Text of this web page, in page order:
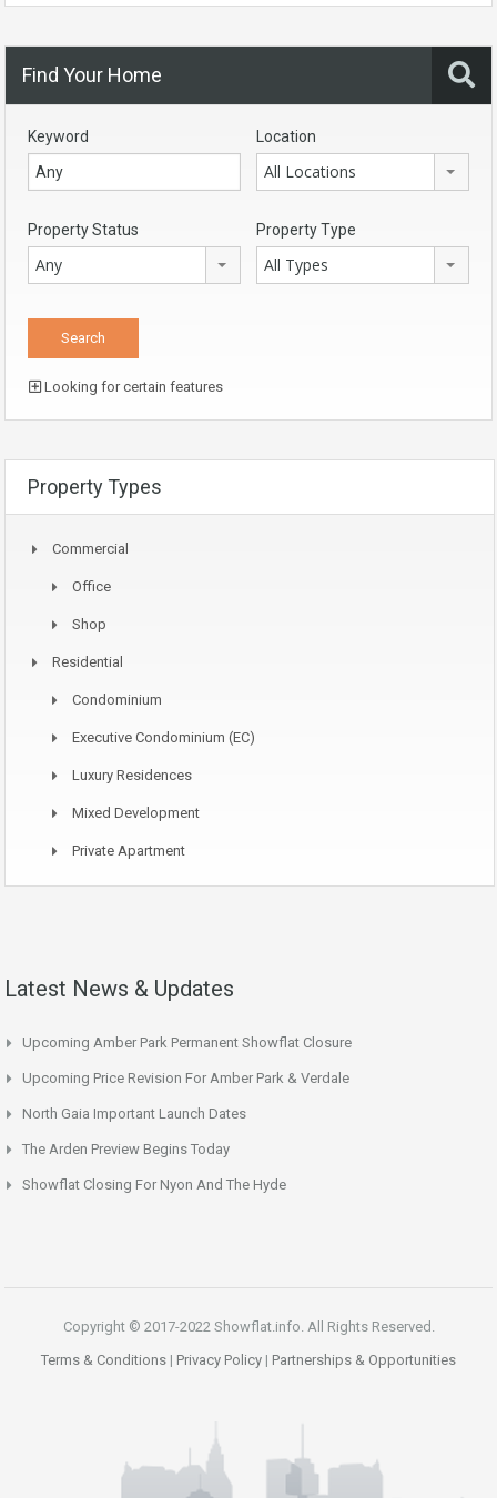
Find Your Home
Keyword Location
All Locations
Property Status
Any
Property Type
All Types
Looking for certain features
Property Types
Commercial
Office
Shop
Residential
Condominium
Executive Condominium (EC)
Luxury Residences
Mixed Development
Private Apartment
Latest News & Updates
Upcoming Amber Park Permanent Showflat Closure
Upcoming Price Revision For Amber Park & Verdale
North Gaia Important Launch Dates
The Arden Preview Begins Today
Showflat Closing For Nyon And The Hyde
Copyright © 2017-2022 Showflat.info. All Rights Reserved.
Terms & Conditions | Privacy Policy | Partnerships & Opportunities